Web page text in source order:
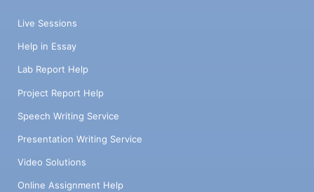
Live Sessions
Help in Essay
Lab Report Help
Project Report Help
Speech Writing Service
Presentation Writing Service
Video Solutions
Online Assignment Help